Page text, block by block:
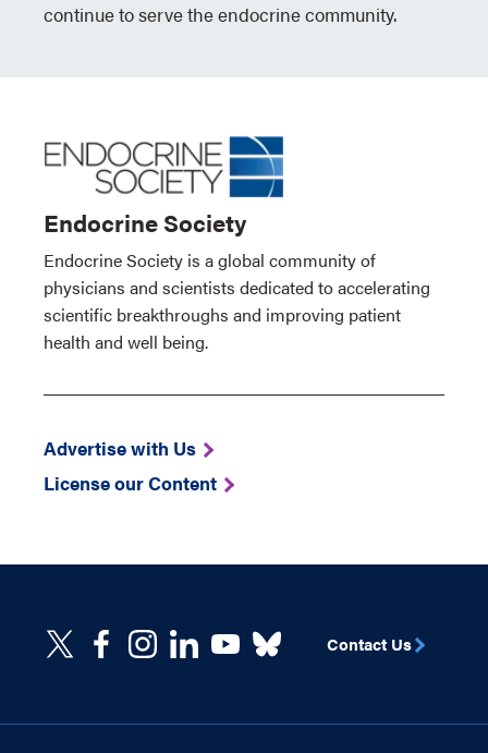
continue to serve the endocrine community.
Endocrine Society
Endocrine Society is a global community of
physicians and scientists dedicated to accelerating
scientific breakthroughs and improving patient
health and well being.
Advertise with Us
License our Content
Contact Us